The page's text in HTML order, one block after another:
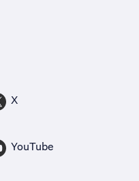
X
YouTube